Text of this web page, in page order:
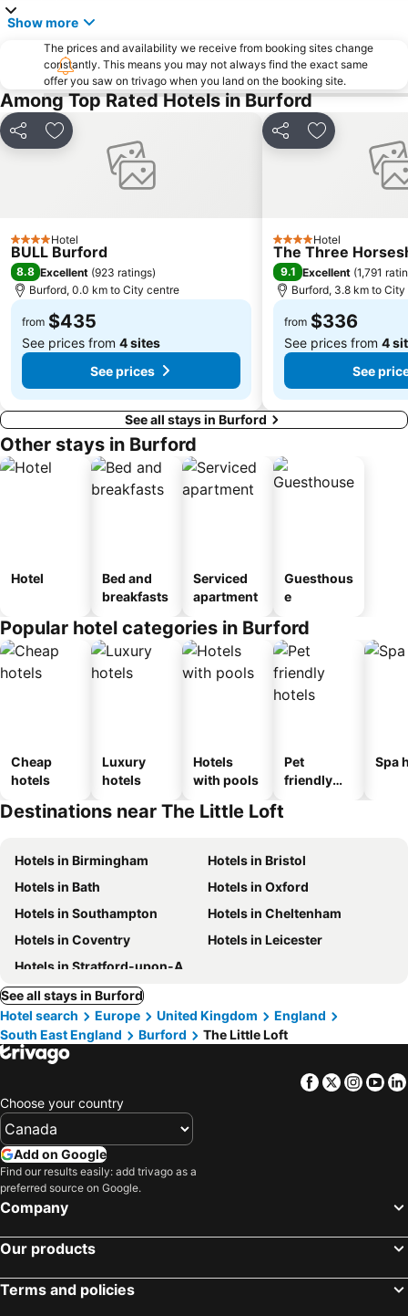
Nuffield College
The Kassam Stadium
Birdland
Oxford Castle
Ashmolean Museum
Whichford Pottery
Cheltenham Racecourse
Tewkesbury Abbey
Donnington Castle
Woodchester Park
Gloucester Docks
Show more
The prices and availability we receive from booking sites change
constantly. This means you may not always find the exact same
offer you saw on trivago when you land on the booking site.
Among Top Rated Hotels in Burford
Share Add to favorites
4 StarsHotel
BULL Burford
8.8 Excellent (923 ratings)
Burford, 0.0 km to City centre
from $435
See prices from 4 sites
See prices
Share Add to
4 StarsHotel
The Three
9.1 Excellent (1,791
Burford, 3.8 km to
from $336
See prices from 4
See
See all stays in Burford
Other stays in Burford
Hotel
Bed and
breakfasts
Serviced
apartment
Guesthous
e
Popular hotel categories in Burford
Cheap
hotels
Luxury
hotels
Hotels
with pools
Pet
friendly
Spa
Destinations near The Little Loft
Hotels in Birmingham
Hotels in Bristol
Hotels in Bath
Hotels in Oxford
Hotels in Southampton
Hotels in Cheltenham
Hotels in Coventry
Hotels in Leicester
Hotels in Stratford-upon-Avon
See all stays in Burford
Hotel search
Europe United Kingdom
England
South East England
Burford The Little Loft
Facebook
Twitter
Choose your country
Add on Google
Find our results easily: add trivago as a
preferred source on Google.
Company
Our products
Terms and policies